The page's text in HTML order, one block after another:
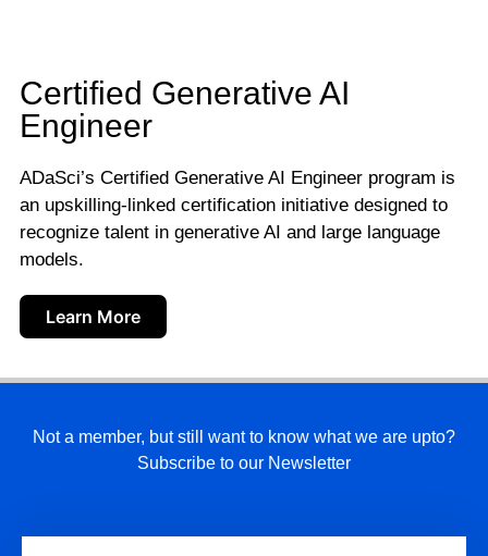
Certified Generative AI
Engineer
ADaSci’s Certified Generative AI Engineer program is
an upskilling-linked certification initiative designed to
recognize talent in generative AI and large language
models.
Learn More
Not a member, but still want to know what we are upto?
Subscribe to our Newsletter